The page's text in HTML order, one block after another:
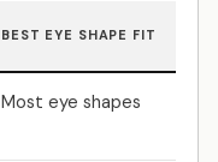
BEST EYE SHAPE FIT
Most eye shapes